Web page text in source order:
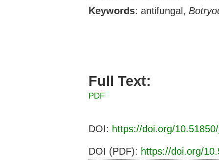
Keywords: antifungal,
Full Text:
PDF
DOI: https://doi.org/
DOI (PDF): https://doi.org/